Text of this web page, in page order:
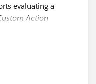
evaluating a
Action
specific lines."
when